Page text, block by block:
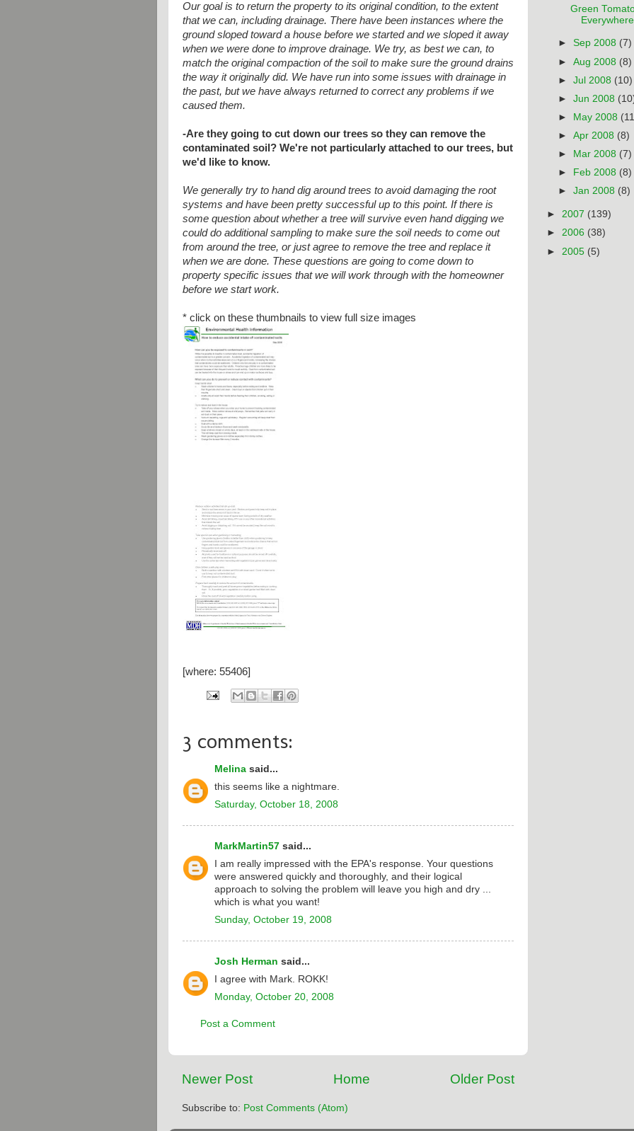
Our goal is to return the property to its original condition, to the extent
that we can, including drainage. There have been instances where the
ground sloped toward a house before we started and we sloped it away
when we were done to improve drainage. We try, as best we can, to
match the original compaction of the soil to make sure the ground drains
the way it originally did. We have run into some issues with drainage in
the past, but we have always returned to correct any problems if we
caused them.
-Are they going to cut down our trees so they can remove the
contaminated soil? We're not particularly attached to our trees, but
we'd like to know.
We generally try to hand dig around trees to avoid damaging the root
systems and have been pretty successful up to this point. If there is
some question about whether a tree will survive even hand digging we
could do additional sampling to make sure the soil needs to come out
from around the tree, or just agree to remove the tree and replace it
when we are done. These questions are going to come down to
property specific issues that we will work through with the homeowner
before we start work.
* click on these thumbnails to view full size images
[where: 55406]
3 comments:
Melina said...
this seems like a nightmare.
Saturday, October 18, 2008
MarkMartin57 said...
I am really impressed with the EPA's response. Your questions
were answered quickly and thoroughly, and their logical
approach to solving the problem will leave you high and dry ...
which is what you want!
Sunday, October 19, 2008
Josh Herman said...
I agree with Mark. ROKK!
Monday, October 20, 2008
Post a Comment
Newer Post Older Post
Home
Subscribe to: Post Comments (Atom)
Green
►Sep 2008 (7)
►Aug 2008 (8)
►Jul 2008 (10)
►Jun 2008
►
May 2008
►Apr 2008 (8)
►
Mar 2008 (7)
►
Feb 2008 (8)
►Jan 2008 (8)
► 2007 (139)
► 2006 (38)
► 2005 (5)